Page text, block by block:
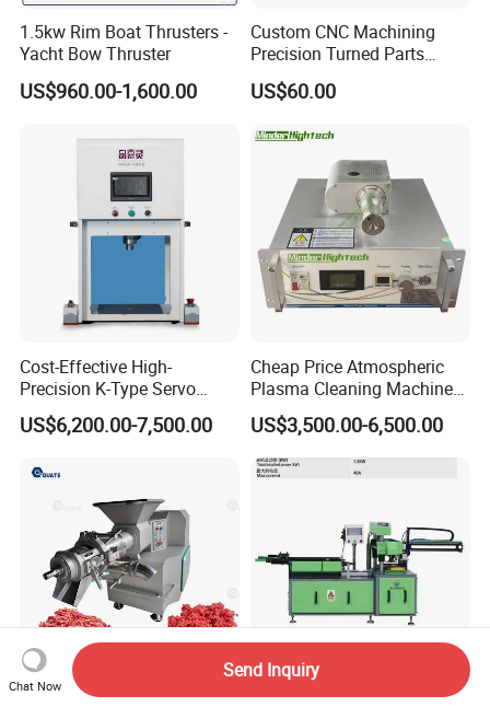
1.5kw Rim Boat Thrusters -
Yacht Bow Thruster
US$960.00-1,600.00
Custom CNC Machining
Precision Turned Parts
About Non-Standard
Customization
US$60.00
Cost-Effective High-
Precision K-Type Servo
Press for Power Batteries
US$6,200.00-7,500.00
Cheap Price Atmospheric
Plasma Cleaning Machine
Plasma Surface Treater
Treatment
US$3,500.00-6,500.00
High Quality Factory Automatic Stretching
Chat Now
Send Inquiry